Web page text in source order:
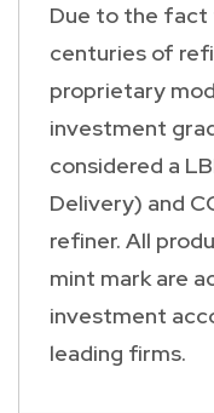
Due to the fact
centuries of
proprietary
investment
considered a
Delivery) and
refiner. All
mint mark are
investment
leading firms.